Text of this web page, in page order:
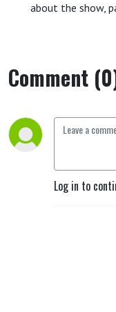
about the show,
Comment
Log in to